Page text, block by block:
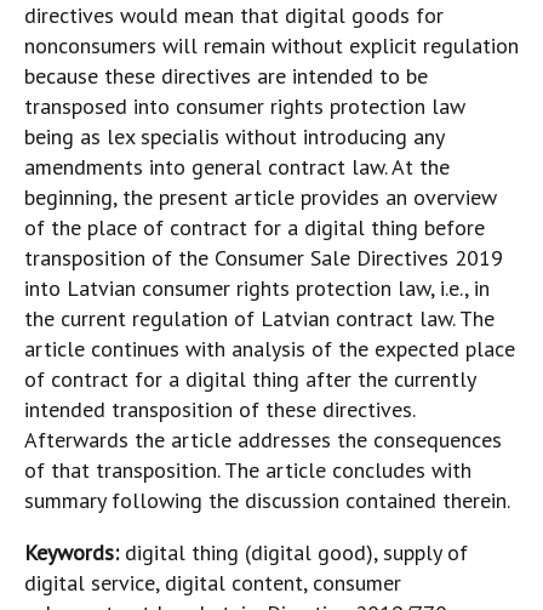
directives would mean that digital goods for
nonconsumers will remain without explicit regulation
because these directives are intended to be
transposed into consumer rights protection law
being as lex specialis without introducing any
amendments into general contract law. At the
beginning, the present article provides an overview
of the place of contract for a digital thing before
transposition of the Consumer Sale Directives 2019
into Latvian consumer rights protection law, i.e., in
the current regulation of Latvian contract law. The
article continues with analysis of the expected place
of contract for a digital thing after the currently
intended transposition of these directives.
Afterwards the article addresses the consequences
of that transposition. The article concludes with
summary following the discussion contained therein.
Keywords: digital thing (digital good), supply of
digital service, digital content, consumer